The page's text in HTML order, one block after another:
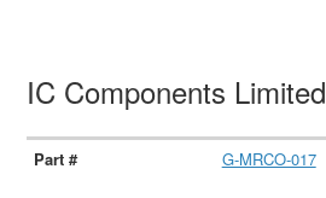
IC Components Limited
G-MRCO-017